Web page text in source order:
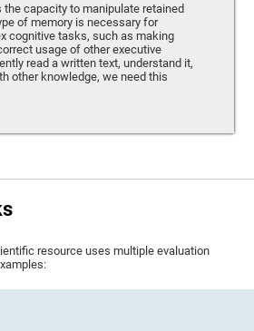
the capacity to manipulate retained
of memory is necessary for
cognitive tasks, such as making
usage of other executive
read a written text, understand it,
other knowledge, we need this
resource uses multiple evaluation